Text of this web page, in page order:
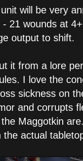
will be very
21 wounds at
output to shift.
it from a lore
I love the
sickness on
and corrupts
Maggotkin
actual